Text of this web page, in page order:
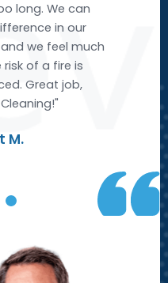
long. We can
in our
we feel much
of a fire is
Great job,
M.